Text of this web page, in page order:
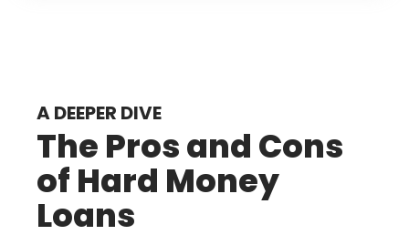
A DEEPER DIVE
The Pros and Cons
of Hard Money
Loans